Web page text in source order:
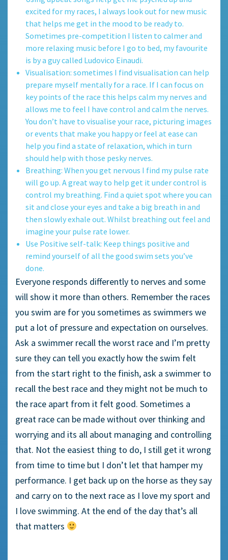
excited for my races, I always look out for new music
that helps me get in the mood to be ready to.
Sometimes pre-competition I listen to calmer and
more relaxing music before I go to bed, my favourite
is by a guy called Ludovico Einaudi.
Visualisation: sometimes I find visualisation can help
prepare myself mentally for a race. If I can focus on
key points of the race this helps calm my nerves and
allows me to feel I have control and calm the nerves.
You don’t have to visualise your race, picturing images
or events that make you happy or feel at ease can
help you find a state of relaxation, which in turn
should help with those pesky nerves.
Breathing: When you get nervous I find my pulse rate
will go up. A great way to help get it under control is
control my breathing. Find a quiet spot where you can
sit and close your eyes and take a big breath in and
then slowly exhale out. Whilst breathing out feel and
imagine your pulse rate lower.
Use Positive self-talk: Keep things positive and
remind yourself of all the good swim sets you’ve
done.
Everyone responds differently to nerves and some
will show it more than others. Remember the races
you swim are for you sometimes as swimmers we
put a lot of pressure and expectation on ourselves.
Ask a swimmer recall the worst race and I’m pretty
sure they can tell you exactly how the swim felt
from the start right to the finish, ask a swimmer to
recall the best race and they might not be much to
the race apart from it felt good. Sometimes a
great race can be made without over thinking and
worrying and its all about managing and controlling
that. Not the easiest thing to do, I still get it wrong
from time to time but I don’t let that hamper my
performance. I get back up on the horse as they say
and carry on to the next race as I love my sport and
I love swimming. At the end of the day that’s all
that matters